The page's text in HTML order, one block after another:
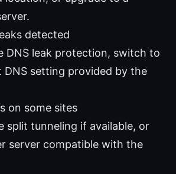
detected
DNS leak protection, switch to
DNS setting provided by the
on some sites
split tunneling if available, or
server compatible with the